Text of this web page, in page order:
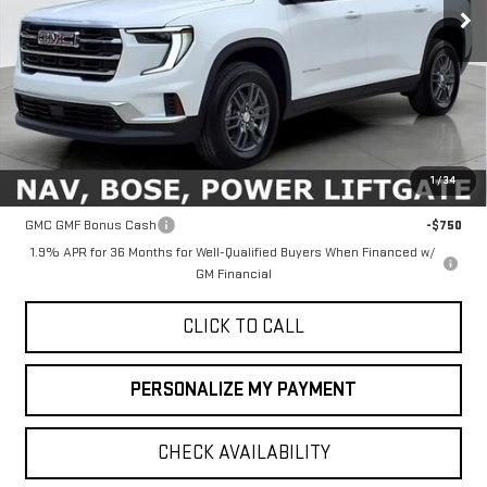
1 /34
Less
MSRP: $46,090
Add. Offers you may Qualify For:
GMC GMF Bonus Cash
-$750
1.9% APR for 36 Months for Well-Qualified Buyers When Financed w/
GM Financial
CLICK TO CALL
PERSONALIZE MY PAYMENT
CHECK AVAILABILITY